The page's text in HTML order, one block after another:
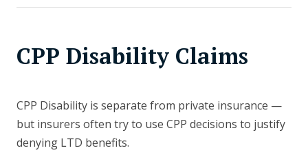
CPP Disability Claims
CPP Disability is separate from private insurance —
but insurers often try to use CPP decisions to justify
denying LTD benefits.